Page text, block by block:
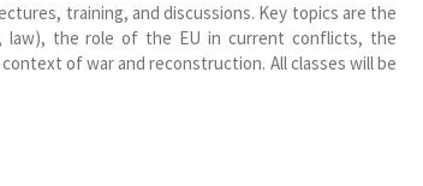
training, and discussions. Key topics are the
law), the role of the EU in current conflicts, the
of war and reconstruction. All classes will be